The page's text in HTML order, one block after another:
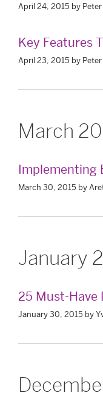
April 24, 2015 by
Key Features
April 23, 2015 by
March
Implementing
March 30, 2015 by
January
25 Must-Have
January 30, 2015 by